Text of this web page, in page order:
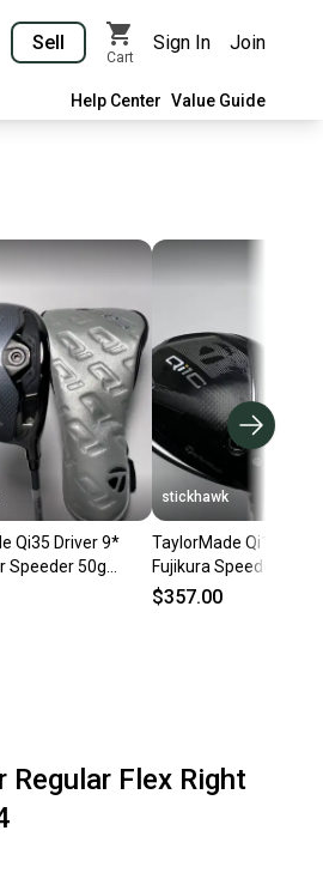
Sell
Cart
Sign In Join
Help Center Value Guide
Qi35 Driver 9*
Speeder 50g
Mens RH HC
stickhawk
TaylorMade Qi10
Fujikura Speeder NX
Senior Graphite Mens
$357.00
Regular Flex Right